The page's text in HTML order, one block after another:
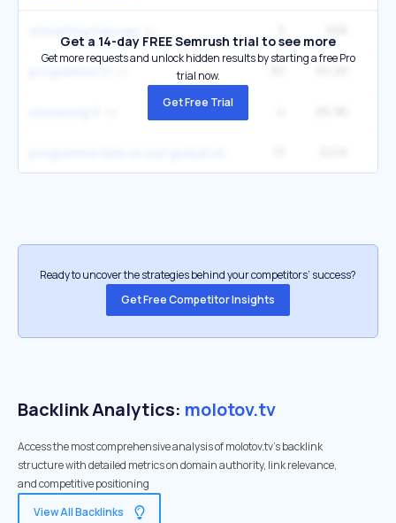
Get a 14-day FREE Semrush trial to see more
Get more requests and unlock hidden results by starting a free Pro
trial now.
Get Free Trial
Ready to uncover the strategies behind your competitors’ success?
Get Free Competitor Insights
Backlink Analytics: molotov.tv
Access the most comprehensive analysis of molotov.tv's backlink
structure with detailed metrics on domain authority, link relevance,
and competitive positioning
View All Backlinks